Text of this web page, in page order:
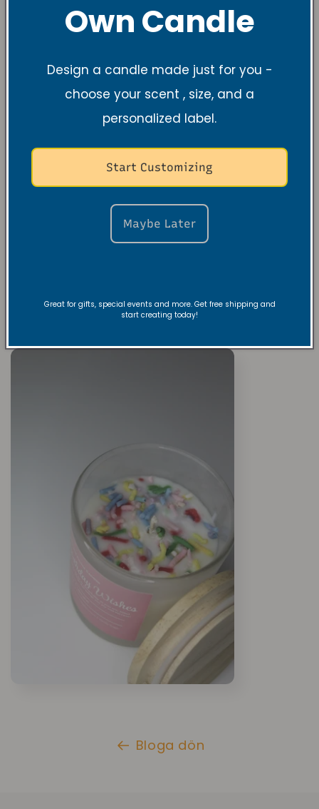
Bloga dön
Own Candle
Design a candle made just for you -
choose your scent , size, and a
personalized label.
Start Customizing
Maybe Later
Great for gifts, special events and more. Get free shipping and
start creating today!